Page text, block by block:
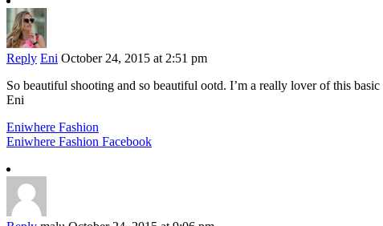
Reply Eni October 24, 2015 at 2:51 pm
So beautiful shooting and so beautiful ootd. I’m a really lover of this
Eni
Eniwhere Fashion
Eniwhere Fashion Facebook